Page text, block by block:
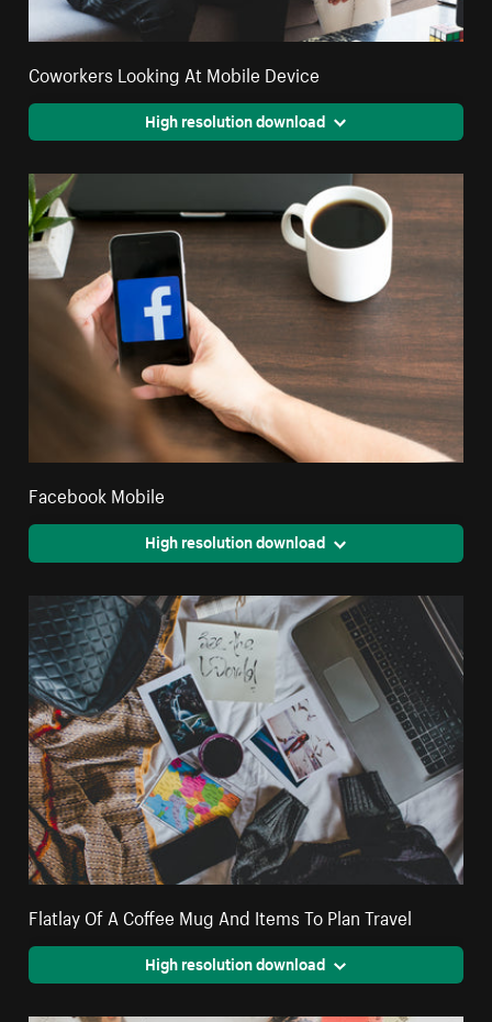
Coworkers Looking At Mobile Device
High resolution download
Facebook Mobile
High resolution download
Flatlay Of A Coffee Mug And Items To Plan Travel
High resolution download